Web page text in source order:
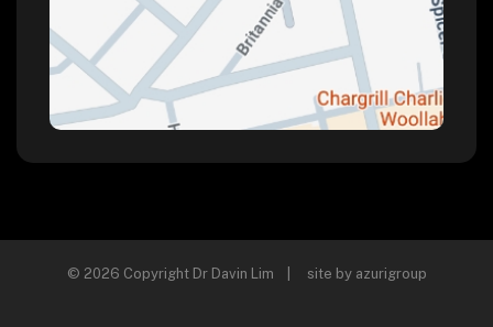
© 2026 Copyright Dr Davin Lim | site by azurigroup